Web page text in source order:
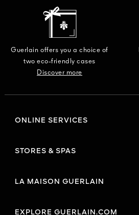
Guerlain offers you a choice of
two eco-friendly cases
Discover more
ONLINE SERVICES
STORES & SPAS
LA MAISON GUERLAIN
EXPLORE GUERLAIN.COM